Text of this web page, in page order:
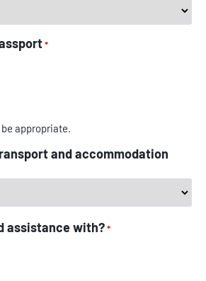
*
appropriate.
and accommodation
assistance with? *